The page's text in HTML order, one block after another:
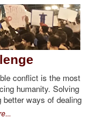
conflict is the most
humanity. Solving
better ways of dealing